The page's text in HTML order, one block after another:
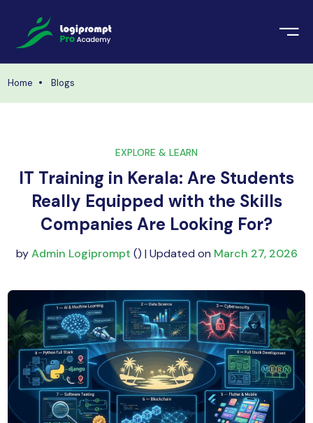
Training
Project
Spring Boot
Full Stack
JS
Home Blogs
EXPLORE & LEARN
IT Training in Kerala: Are Students
Really Equipped with the Skills
Companies Are Looking For?
byAdmin Logiprompt () | Updated on March 27, 2026